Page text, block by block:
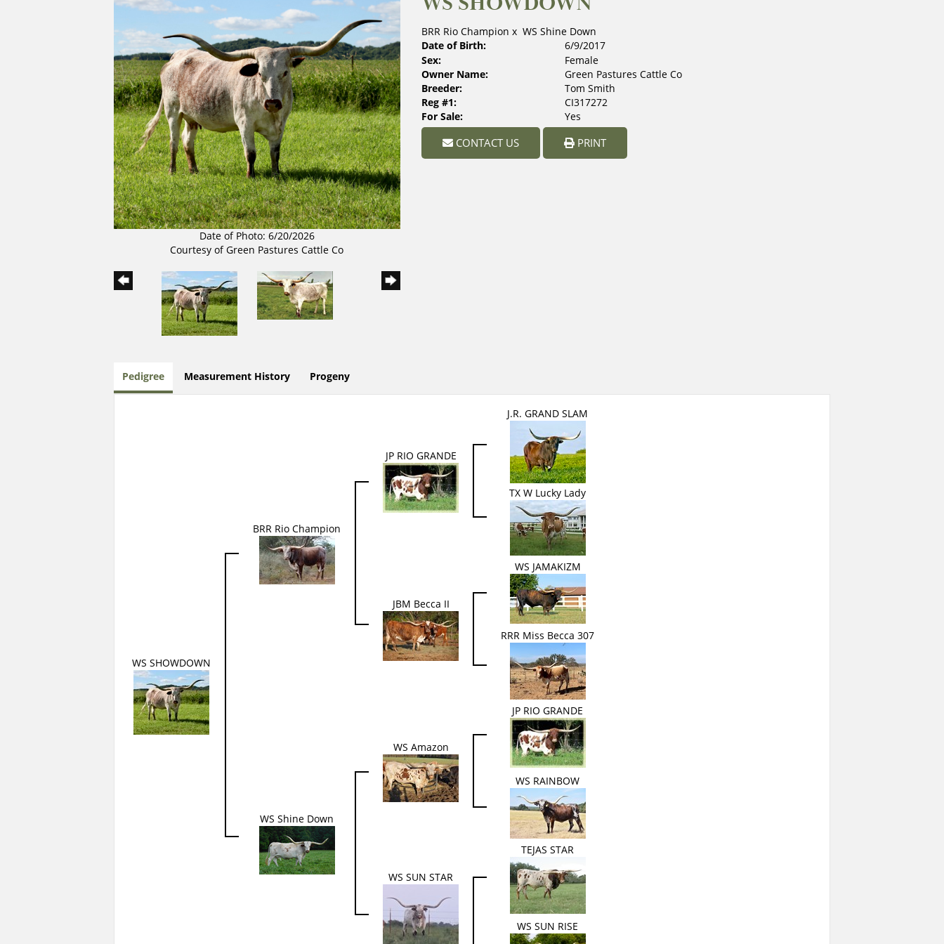
Date of Photo: 6/20/2026
Courtesy of Green Pastures Cattle Co
BRR Rio Champion x WS Shine Down
Date of Birth:
6/9/2017
Sex:
Female
Owner Name:
Green Pastures Cattle Co
Breeder:
Tom Smith
Reg #1:
CI317272
For Sale:
Yes
CONTACT US PRINT
Pedigree Measurement History Progeny
WS SHOWDOWN
BRR Rio Champion
JP RIO GRANDE
J.R. GRAND SLAM
TX W Lucky Lady
JBM Becca II
WS JAMAKIZM
RRR Miss Becca 307
WS Shine Down
WS Amazon
JP RIO GRANDE
WS RAINBOW
WS SUN STAR
TEJAS STAR
WS SUN RISE